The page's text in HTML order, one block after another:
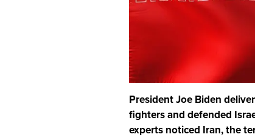
President Joe Biden
fighters and defended
experts noticed Iran, the